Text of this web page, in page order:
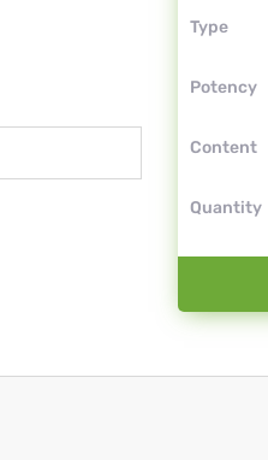
Type
Potency
Content
Quantity